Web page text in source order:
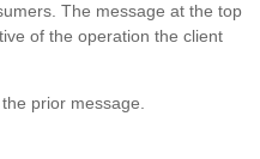
The message at the top
of the operation the client
prior message.